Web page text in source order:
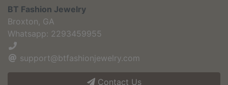
BT Fashion Jewelry
Broxton, GA
Whatsapp: 2293459955
support@btfashionjewelry.com
Contact Us